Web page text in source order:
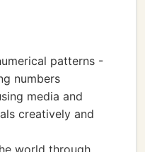
patterns -
numbers
media and
creatively and
world through